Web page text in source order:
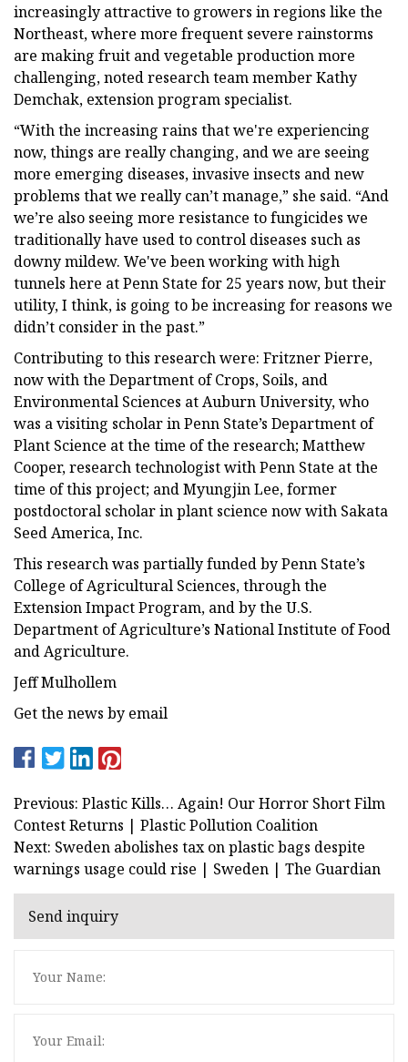
increasingly attractive to growers in regions like the
Northeast, where more frequent severe rainstorms
are making fruit and vegetable production more
challenging, noted research team member Kathy
Demchak, extension program specialist.
“With the increasing rains that we're experiencing
now, things are really changing, and we are seeing
more emerging diseases, invasive insects and new
problems that we really can’t manage,” she said. “And
we’re also seeing more resistance to fungicides we
traditionally have used to control diseases such as
downy mildew. We've been working with high
tunnels here at Penn State for 25 years now, but their
utility, I think, is going to be increasing for reasons we
didn’t consider in the past.”
Contributing to this research were: Fritzner Pierre,
now with the Department of Crops, Soils, and
Environmental Sciences at Auburn University, who
was a visiting scholar in Penn State’s Department of
Plant Science at the time of the research; Matthew
Cooper, research technologist with Penn State at the
time of this project; and Myungjin Lee, former
postdoctoral scholar in plant science now with Sakata
Seed America, Inc.
This research was partially funded by Penn State’s
College of Agricultural Sciences, through the
Extension Impact Program, and by the U.S.
Department of Agriculture’s National Institute of Food
and Agriculture.
Jeff Mulhollem
Get the news by email
Previous: Plastic Kills… Again! Our Horror Short Film
Contest Returns | Plastic Pollution Coalition
Next: Sweden abolishes tax on plastic bags despite
warnings usage could rise | Sweden | The Guardian
Send inquiry